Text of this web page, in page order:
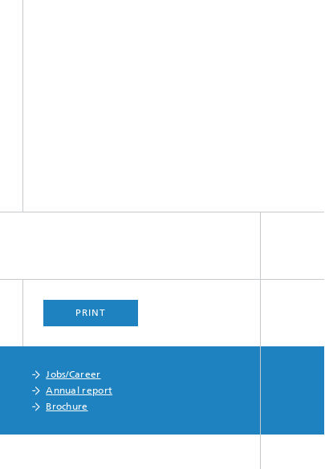
PRINT
Jobs/Career
Annual report
Brochure